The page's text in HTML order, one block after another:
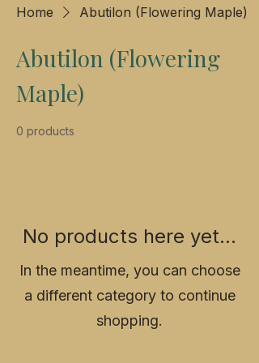
Home Abutilon (Flowering Maple)
Abutilon (Flowering
Maple)
0 products
No products here yet...
In the meantime, you can choose
a different category to continue
shopping.